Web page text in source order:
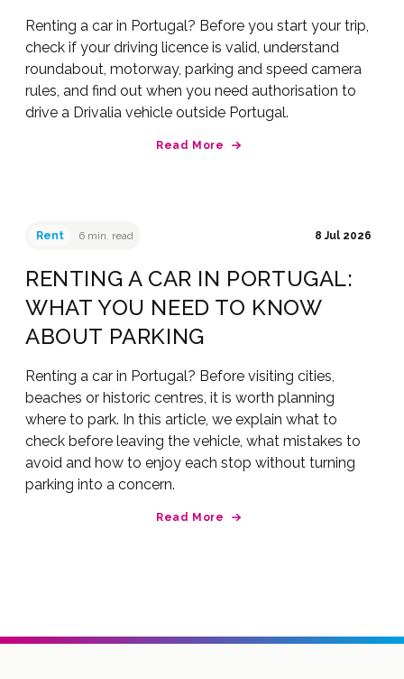
Renting a car in Portugal? Before you start your trip,
check if your driving licence is valid, understand
roundabout, motorway, parking and speed camera
rules, and find out when you need authorisation to
drive a Drivalia vehicle outside Portugal.
Read More
Rent 6 min. read 8 Jul 2026
RENTING A CAR IN PORTUGAL:
WHAT YOU NEED TO KNOW
ABOUT PARKING
Renting a car in Portugal? Before visiting cities,
beaches or historic centres, it is worth planning
where to park. In this article, we explain what to
check before leaving the vehicle, what mistakes to
avoid and how to enjoy each stop without turning
parking into a concern.
Read More